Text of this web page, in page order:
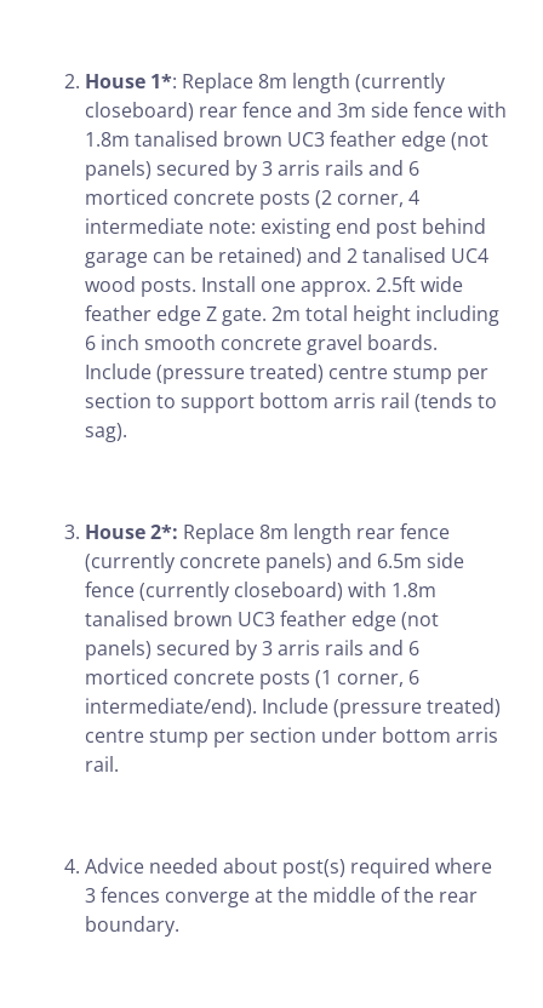
House 1*: Replace 8m length (currently
closeboard) rear fence and 3m side fence with
1.8m tanalised brown UC3 feather edge (not
panels) secured by 3 arris rails and 6
morticed concrete posts (2 corner, 4
intermediate note: existing end post behind
garage can be retained) and 2 tanalised UC4
wood posts. Install one approx. 2.5ft wide
feather edge Z gate. 2m total height including
6 inch smooth concrete gravel boards.
Include (pressure treated) centre stump per
section to support bottom arris rail (tends to
sag).
House 2*: Replace 8m length rear fence
(currently concrete panels) and 6.5m side
fence (currently closeboard) with 1.8m
tanalised brown UC3 feather edge (not
panels) secured by 3 arris rails and 6
morticed concrete posts (1 corner, 6
intermediate/end). Include (pressure treated)
centre stump per section under bottom arris
rail.
Advice needed about post(s) required where
3 fences converge at the middle of the rear
boundary.